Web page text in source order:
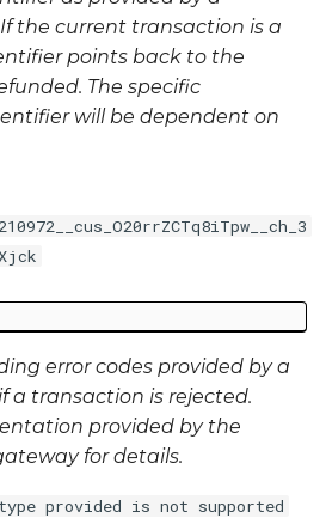
the current transaction is a
points back to the
The specific
will be dependent on
error codes provided by a
a transaction is rejected.
provided by the
for details.
provided is not supported